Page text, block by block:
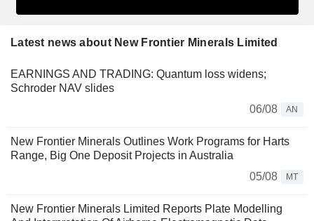
Latest news about New Frontier Minerals Limited
EARNINGS AND TRADING: Quantum loss widens;
Schroder NAV slides
06/08
AN
New Frontier Minerals Outlines Work Programs for Harts
Range, Big One Deposit Projects in Australia
05/08
MT
New Frontier Minerals Limited Reports Plate Modelling